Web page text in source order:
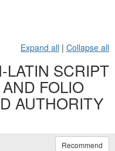
Expand all | Collapse all
LATIN SCRIPT
FOLIO
AUTHORITY
Recommend